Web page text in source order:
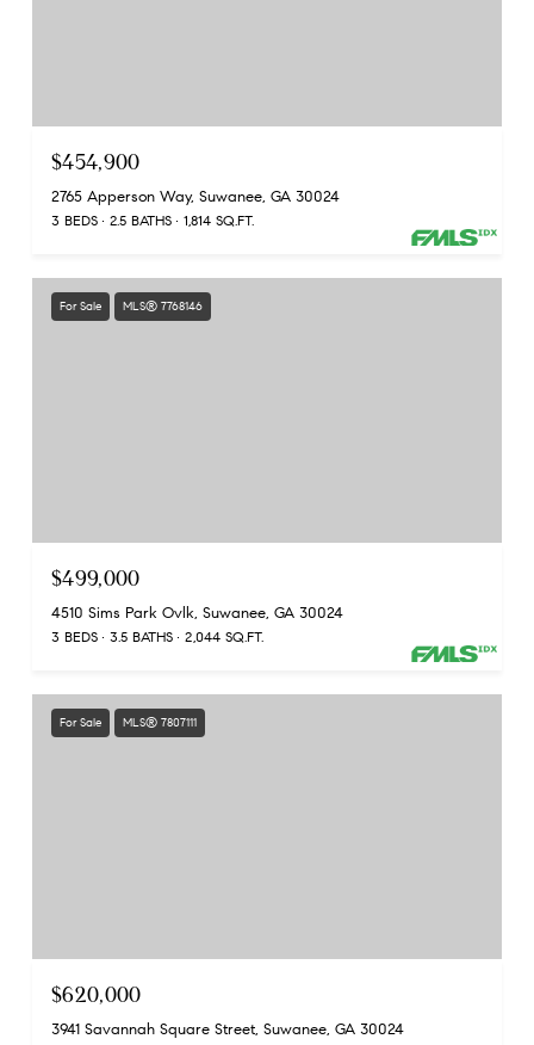
$454,900
2765 Apperson Way, Suwanee, GA 30024
3 BEDS 2.5 BATHS 1,814 SQ.FT.
For Sale MLS® 7768146
$499,000
4510 Sims Park Ovlk, Suwanee, GA 30024
3 BEDS 3.5 BATHS 2,044 SQ.FT.
For Sale MLS® 7807111
$620,000
3941 Savannah Square Street, Suwanee, GA 30024